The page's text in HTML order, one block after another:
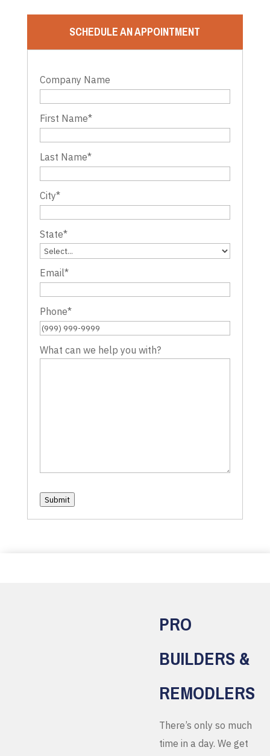
SCHEDULE AN APPOINTMENT
Company Name
First Name*
Last Name*
City*
State*
Email*
Phone*
What can we help you with?
Submit
PRO
BUILDERS &
REMODLERS
There’s only so much
time in a day. We get